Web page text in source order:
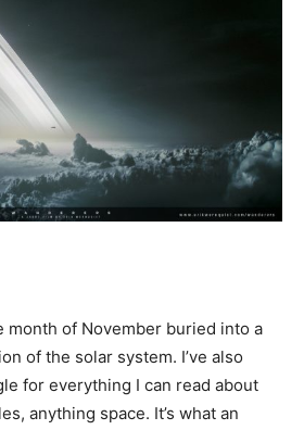
month of November buried into a
of the solar system. I’ve also
for everything I can read about
anything space. It’s what an